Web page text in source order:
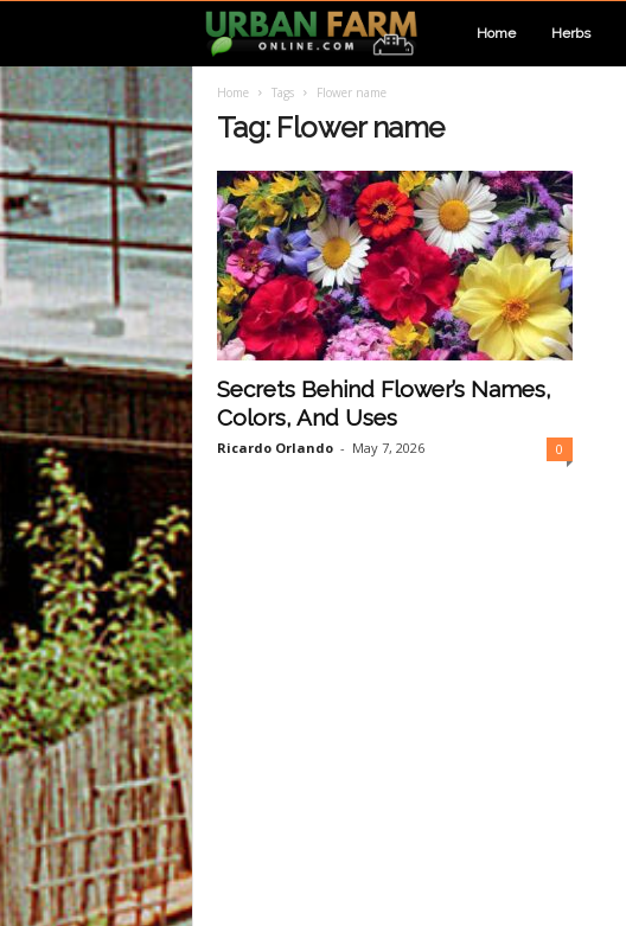
a
n
F
Home Herbs
Home Tags Flower name
Tag: Flower name
Secrets Behind Flower’s Names,
Colors, And Uses
Ricardo Orlando - May 7, 2026 0